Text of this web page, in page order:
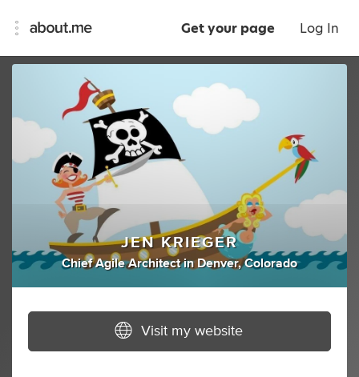
Get your page Log In
JEN KRIEGER
Chief Agile Architect inDenver, Colorado
Visit my website